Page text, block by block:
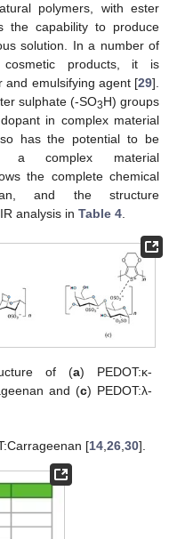
polymers, with ester
the capability to produce
solution. In a number of
products, it is
and emulsifying agent [29].
sulphate (-SO3H) groups
in complex material
has the potential to be
complex material
the complete chemical
and the structure
analysis in Table 4
of (a) PEDOT:κ-
and (c) PEDOT:λ-
[14 ,26 ,30].